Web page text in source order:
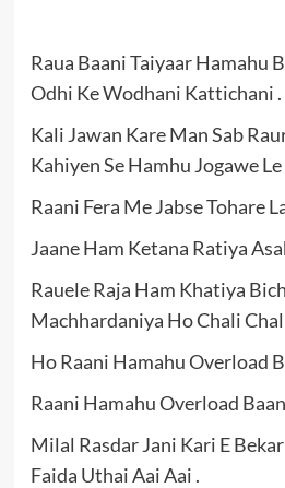
Raua Baani Taiyaar Hamahu
Odhi Ke Wodhani Kattichani .
Kali Jawan Kare Man Sab
Kahiyen Se Hamhu Jogawe Le
Raani Fera Me Jabse Tohare
Jaane Ham Ketana Ratiya
Rauele Raja Ham Khatiya
Machhardaniya Ho Chali
Ho Raani Hamahu Overload
Raani Hamahu Overload
Milal Rasdar Jani Kari E
Faida Uthai Aai Aai .